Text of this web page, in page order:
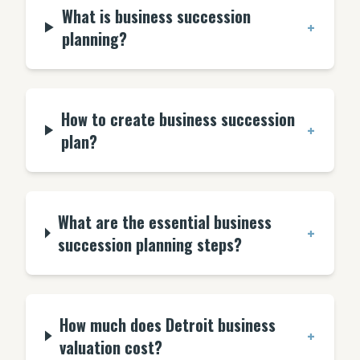
What is business succession
planning?
+
How to create business succession
plan?
+
What are the essential business
succession planning steps?
+
How much does Detroit business
valuation cost?
+